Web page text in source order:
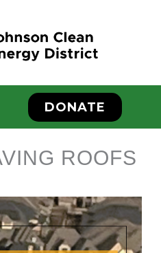
DONATE
ROOFS